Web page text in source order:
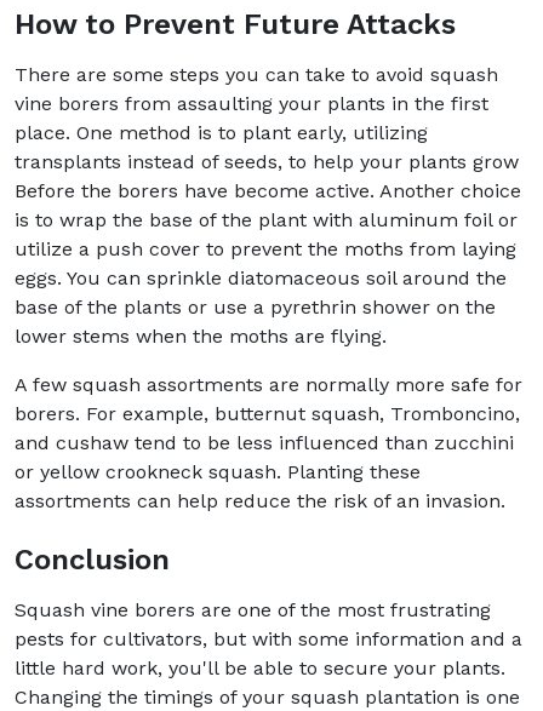
How to Prevent Future Attacks
There are some steps you can take to avoid squash
vine borers from assaulting your plants in the first
place. One method is to plant early, utilizing
transplants instead of seeds, to help your plants grow
Before the borers have become active. Another choice
is to wrap the base of the plant with aluminum foil or
utilize a push cover to prevent the moths from laying
eggs. You can sprinkle diatomaceous soil around the
base of the plants or use a pyrethrin shower on the
lower stems when the moths are flying.
A few squash assortments are normally more safe for
borers. For example, butternut squash, Tromboncino,
and cushaw tend to be less influenced than zucchini
or yellow crookneck squash. Planting these
assortments can help reduce the risk of an invasion.
Conclusion
Squash vine borers are one of the most frustrating
pests for cultivators, but with some information and a
little hard work, you'll be able to secure your plants.
Changing the timings of your squash plantation is one